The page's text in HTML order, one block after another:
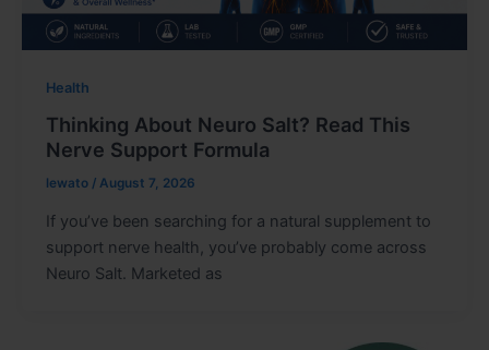
Health
Thinking About Neuro Salt? Read This
Nerve Support Formula
lewato / August 7, 2026
If you’ve been searching for a natural supplement to
support nerve health, you’ve probably come across
Neuro Salt. Marketed as